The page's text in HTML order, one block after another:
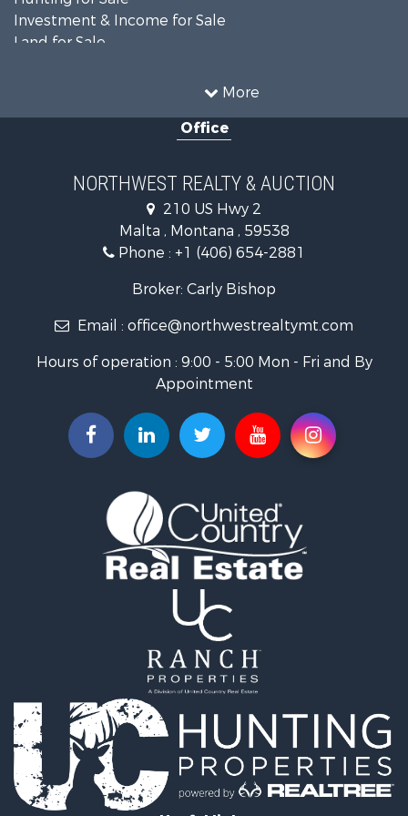
More
Investment & Income for Sale
Land for Sale
Investment & Income for Sale
Mountain Property for Sale
Businesses for Sale
Hotels / Motels for Sale
Investment & Income for Sale
Log Homes & Cabins for Sale
RV Parks & Mobile Homes for Sale
Ranches for Sale
Hunting for Sale
Businesses for Sale
Commercial Property for Sale
Investment & Income for Sale
Recreational Property for Sale
Timberland Property for Sale
Log Homes & Cabins for Sale
Recreational Property for Sale
Mountain Property for Sale
Recreational Property for Sale
Lakefront Property for Sale
Commercial Property for Sale
Investment & Income for Sale
Restaurant & Bar for Sale
Ranches for Sale
Recreational Property for Sale
Office
NORTHWEST REALTY & AUCTION
210 US Hwy 2
Malta , Montana , 59538
Phone : +1 (406) 654-2881
Broker: Carly Bishop
Email : office@northwestrealtymt.com
Hours of operation : 9:00 - 5:00 Mon - Fri and By
Appointment